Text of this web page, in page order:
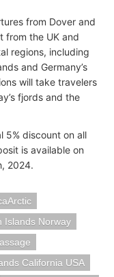
from Dover and
from the UK and
regions, including
and Germany’s
will take travelers
fjords and the
5% discount on all
is available on
2024.
Islands Norway
California USA